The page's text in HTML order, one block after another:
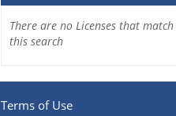
There are no Licenses that match
this search
Terms of Use